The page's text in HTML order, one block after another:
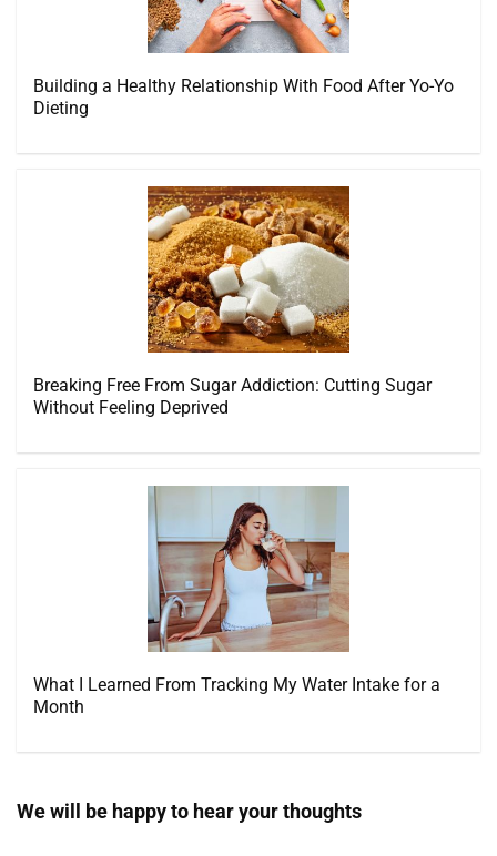
Building a Healthy Relationship With Food After Yo-Yo
Dieting
Breaking Free From Sugar Addiction: Cutting Sugar
Without Feeling Deprived
What I Learned From Tracking My Water Intake for a
Month
We will be happy to hear your thoughts